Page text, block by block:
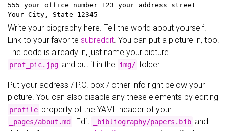
555 your office number 123 your address street
Your City, State 12345
Write your biography here. Tell the world about yourself.
Link to your favorite subreddit. You can put a picture in, too.
The code is already in, just name your picture
prof_pic.jpg and put it in the img/ folder.
Put your address / P.O. box / other info right below your
picture. You can also disable any these elements by editing
profile property of the YAML header of your
_pages/about.md . Edit _bibliography/papers.bib and